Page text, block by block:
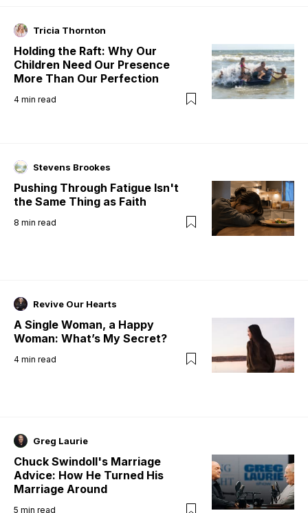
Tricia Thornton
Holding the Raft: Why Our
Children Need Our Presence
More Than Our Perfection
4 min read
Stevens Brookes
Pushing Through Fatigue Isn't
the Same Thing as Faith
8 min read
Revive Our Hearts
A Single Woman, a Happy
Woman: What’s My Secret?
4 min read
Greg Laurie
Chuck Swindoll's Marriage
Advice: How He Turned His
Marriage Around
5 min read